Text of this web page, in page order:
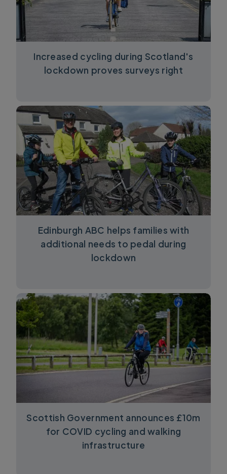
Increased cycling during Scotland's
lockdown proves surveys right
Edinburgh ABC helps families with
additional needs to pedal during
lockdown
Scottish Government announces £10m
for COVID cycling and walking
infrastructure